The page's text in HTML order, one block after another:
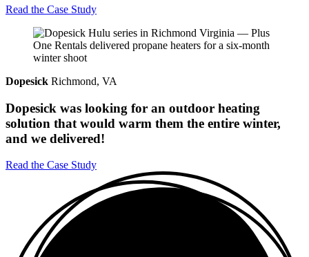
Read the Case Study
Dopesick Richmond, VA
Dopesick was looking for an outdoor heating
solution that would warm them the entire winter,
and we delivered!
Read the Case Study